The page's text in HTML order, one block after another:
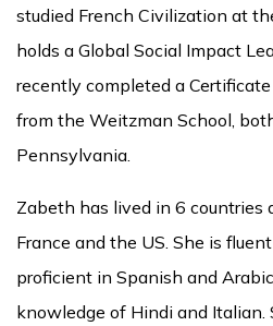
studied French Civilization at
holds a Global Social Impact
recently completed a
from the Weitzman School,
Pennsylvania.
Zabeth has lived in 6 countries
France and the US. She is
proficient in Spanish and
knowledge of Hindi and Italian.